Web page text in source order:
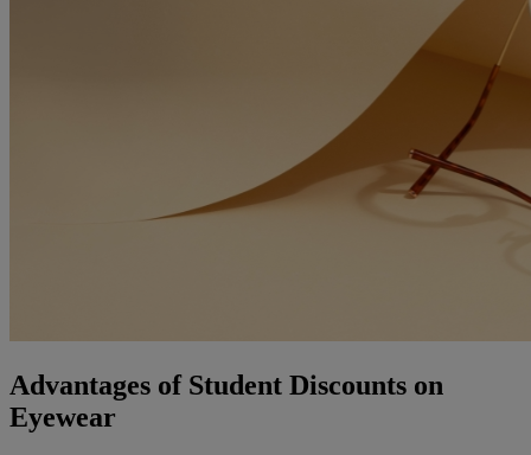
Advantages of Student Discounts on
Eyewear